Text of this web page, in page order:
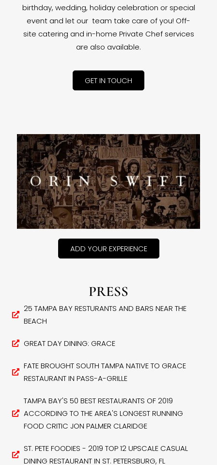
birthday, wedding, holiday celebration or special
event and let our team take care of you! Off-
site catering and in-home Private Chef services
are also available.
GET IN TOUCH
ADD YOUR EXPERIENCE
PRESS
25 TAMPA BAY RESTURANTS AND BARS NEAR THE
BEACH
GREAT DAY DINING: GRACE
FATE BROUGHT SOUTH TAMPA NATIVE TO GRACE
RESTAURANT IN PASS-A-GRILLE
TAMPA BAY'S 50 BEST RESTAURANTS OF 2019
ACCORDING TO THE AREA'S LONGEST RUNNING
FOOD CRITIC JON PALMER CLARIDGE
ST. PETE FOODIES - 2019 TOP 12 UPSCALE CASUAL
DINING RESTAURANT IN ST. PETERSBURG, FL